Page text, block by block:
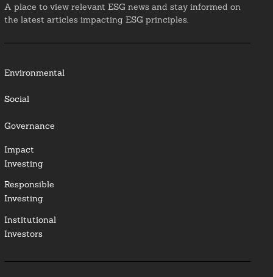
A place to view relevant ESG news and stay informed on
the latest articles impacting ESG principles.
Environmental
Social
Governance
Impact
Investing
Responsible
Investing
Institutional
Investors